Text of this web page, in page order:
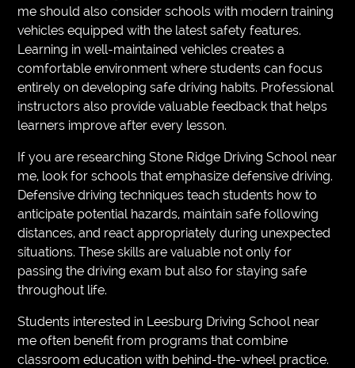
me should also consider schools with modern training
vehicles equipped with the latest safety features.
Learning in well-maintained vehicles creates a
comfortable environment where students can focus
entirely on developing safe driving habits. Professional
instructors also provide valuable feedback that helps
learners improve after every lesson.
If you are researching Stone Ridge Driving School near
me, look for schools that emphasize defensive driving.
Defensive driving techniques teach students how to
anticipate potential hazards, maintain safe following
distances, and react appropriately during unexpected
situations. These skills are valuable not only for
passing the driving exam but also for staying safe
throughout life.
Students interested in Leesburg Driving School near
me often benefit from programs that combine
classroom education with behind-the-wheel practice.